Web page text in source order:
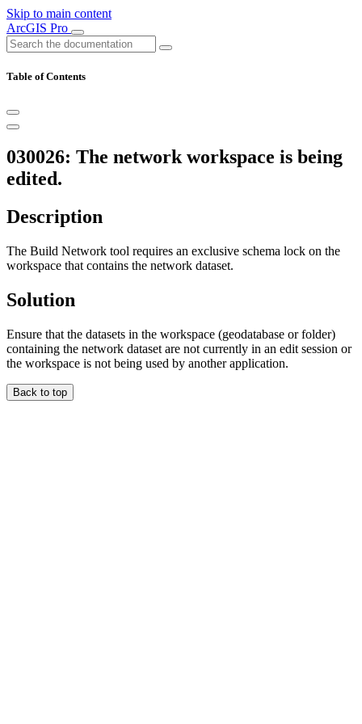
Skip to main content
ArcGIS Pro
Table of Contents
030026: The network workspace is being
edited.
Description
The Build Network tool requires an exclusive schema lock on the
workspace that contains the network dataset.
Solution
Ensure that the datasets in the workspace (geodatabase or folder)
containing the network dataset are not currently in an edit session or
the workspace is not being used by another application.
Back to top